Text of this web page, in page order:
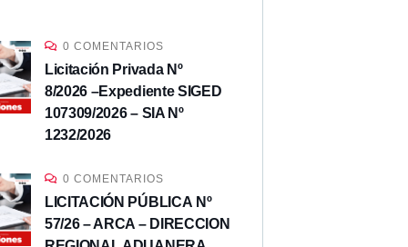
0 COMENTARIOS
Licitación Privada Nº
8/2026 –Expediente SIGED
107309/2026 – SIA Nº
1232/2026
0 COMENTARIOS
LICITACIÓN PÚBLICA Nº
57/26 – ARCA – DIRECCION